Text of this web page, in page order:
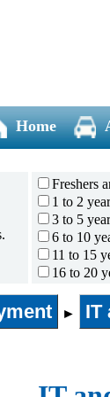
Home
Freshers
1 to 2
3 to 5
6 to 10
11 to 15
16 to 20
31 years
► IT